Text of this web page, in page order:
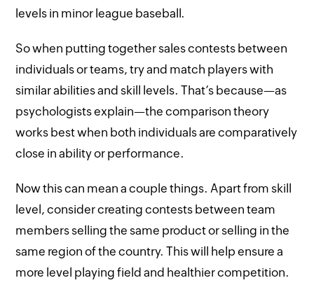
levels in minor league baseball.
So when putting together sales contests between
individuals or teams, try and match players with
similar abilities and skill levels. That’s because—as
psychologists explain—the comparison theory
works best when both individuals are comparatively
close in ability or performance.
Now this can mean a couple things. Apart from skill
level, consider creating contests between team
members selling the same product or selling in the
same region of the country. This will help ensure a
more level playing field and healthier competition.